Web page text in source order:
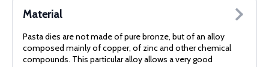
Material
Pasta dies are not made of pure bronze, but of an alloy
composed mainly of copper, of zinc and other chemical
compounds. This particular alloy allows a very good